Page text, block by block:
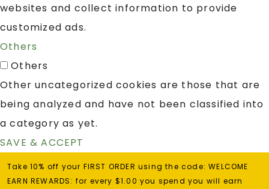
websites and collect information to provide
customized ads.
Others
Others
Other uncategorized cookies are those that are
being analyzed and have not been classified into
a category as yet.
SAVE & ACCEPT
Take 10% off your FIRST ORDER using the code: WELCOME
EARN REWARDS: for every $1.00 you spend you will earn